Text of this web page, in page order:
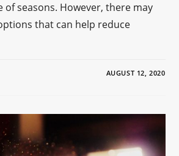
of seasons. However, there may
that can help reduce
AUGUST 12, 2020